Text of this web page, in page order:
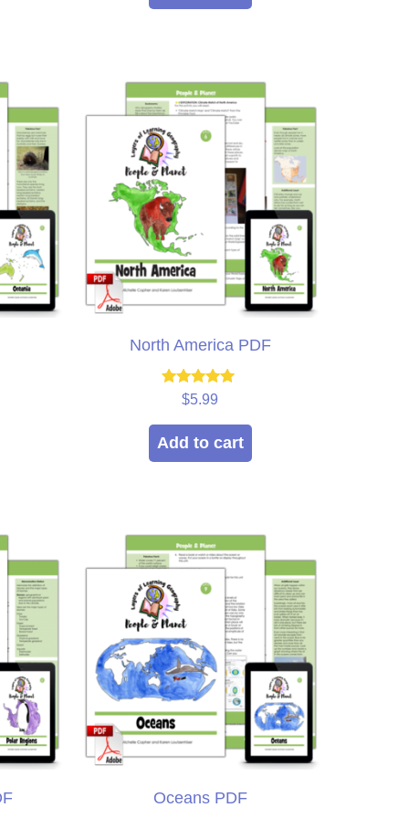
North America PDF
Rated
out of 5
$5.99
Add to cart
Oceans PDF